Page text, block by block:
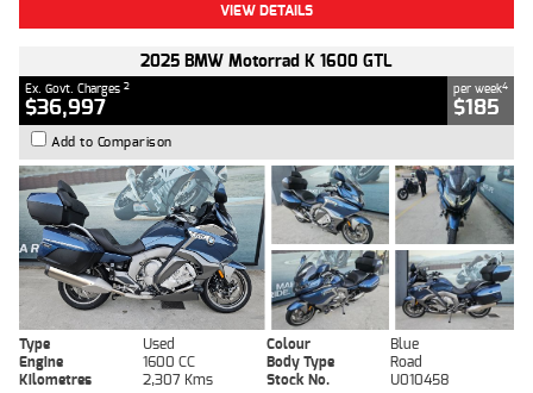
VIEW DETAILS
2025 BMW Motorrad K 1600 GTL
Ex. Govt. Charges 2
$36,997
per week4
$185
Add to Comparison
Type Used Colour
Blue
Engine
1600 CC Body Type
Road
Kilometres
2,307 Kms Stock No. U010458